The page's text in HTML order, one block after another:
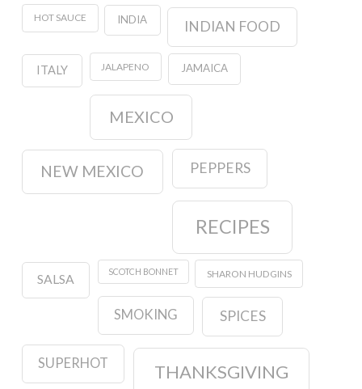
HOT SAUCE INDIA INDIAN FOOD
ITALY JALAPENO JAMAICA
MEXICO
NEW MEXICO PEPPERS
RECIPES
SALSA
SCOTCH BONNET SHARON HUDGINS
SMOKING SPICES
SUPERHOT THANKSGIVING